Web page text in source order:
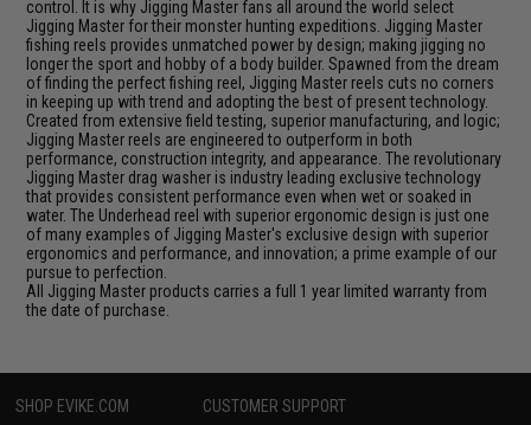
control. It is why Jigging Master fans all around the world select
Jigging Master for their monster hunting expeditions. Jigging Master
fishing reels provides unmatched power by design; making jigging no
longer the sport and hobby of a body builder. Spawned from the dream
of finding the perfect fishing reel, Jigging Master reels cuts no corners
in keeping up with trend and adopting the best of present technology.
Created from extensive field testing, superior manufacturing, and logic;
Jigging Master reels are engineered to outperform in both
performance, construction integrity, and appearance. The revolutionary
Jigging Master drag washer is industry leading exclusive technology
that provides consistent performance even when wet or soaked in
water. The Underhead reel with superior ergonomic design is just one
of many examples of Jigging Master's exclusive design with superior
ergonomics and performance, and innovation; a prime example of our
pursue to perfection.
All Jigging Master products carries a full 1 year limited warranty from
the date of purchase.
SHOP EVIKE.COM CUSTOMER SUPPORT